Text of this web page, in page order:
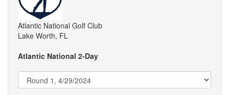
Atlantic National Golf Club
Lake Worth, FL
Atlantic National 2-Day